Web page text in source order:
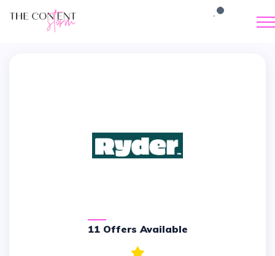
11 Offers Available